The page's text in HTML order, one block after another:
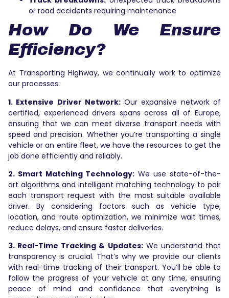
or road accidents requiring maintenance
How Do We Ensure
Efficiency?
At Transporting Highway, we continually work to optimize
our processes:
1. Extensive Driver Network:Our expansive network of
certified, experienced drivers spans across all of Europe,
ensuring that we can meet diverse transport needs with
speed and precision. Whether you’re transporting a single
vehicle or an entire fleet, we have the resources to get the
job done efficiently and reliably.
2. Smart Matching Technology: We use state-of-the-
art algorithms and intelligent matching technology to pair
each transport request with the most suitable available
driver. By considering factors such as vehicle type,
location, and route optimization, we minimize wait times,
reduce delays, and ensure faster deliveries.
3. Real-Time Tracking & Updates:We understand that
transparency is crucial. That’s why we provide our clients
with real-time tracking of their transport. You’ll be able to
follow the progress of your vehicle at any time, ensuring
peace of mind and confidence that everything is